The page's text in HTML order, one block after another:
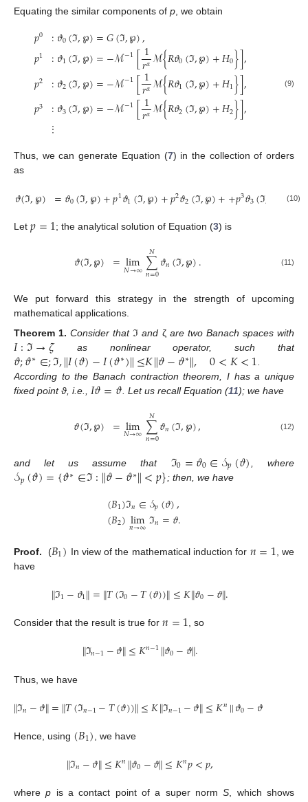
Equating the similar components of p , we obtain
𝑝0
𝑝1
𝑝2
𝑝3
:𝜗0(ℑ,℘)=𝐺(ℑ,℘),
:𝜗1(ℑ,℘)=−ℳ−1[1
𝑟𝛼ℳ{𝑅𝜗0(ℑ,℘)+𝐻0}],
:𝜗2(ℑ,℘)=−ℳ−1[1
𝑟𝛼ℳ{𝑅𝜗1(ℑ,℘)+𝐻1}],
:𝜗3(ℑ,℘)=−ℳ−1[1
𝑟𝛼ℳ{𝑅𝜗2(ℑ,℘)+𝐻2}],
⋮
(9)
Thus, we can generate Equation (7) in the collection of orders
as
𝜗(ℑ,℘) =𝜗0(ℑ,℘)+𝑝1𝜗1(ℑ,℘)+𝑝2𝜗2(ℑ,℘)++𝑝3𝜗3(ℑ, +…
(10)
Let 𝑝=1; the analytical solution of Equation (3) is
𝜗(ℑ,℘) =lim
𝑁→∞∑
𝑛=0
𝑁 𝜗𝑛(ℑ,℘). (11)
We put forward this strategy in the strength of upcoming
mathematical applications.
Theorem 1. Consider thatℑand ζ are two Banach spaces with
𝐼:ℑ→𝜁as nonlinear operator, such that
𝜗;𝜗∗∈;ℑ,∥𝐼(𝜗)−𝐼(𝜗∗)∥≤𝐾∥𝜗−𝜗∗∥, 0<𝐾<1
According to the Banach contraction theorem, I has a unique
fixed point ϑ, i.e., 𝐼𝜗=𝜗 . Let us recall Equation (11); we have
𝜗(ℑ,℘) =lim
𝑁→∞∑
𝑛=0
𝑁 𝜗𝑛(ℑ,℘), (12)
and let us assume that ℑ0=𝜗0∈𝒮𝑝(𝜗) , where
𝒮𝑝(𝜗)={𝜗∗∈ℑ:∥𝜗−𝜗∗∥<𝑝}; then, we have
(𝐵1)ℑ𝑛∈𝒮𝑝(𝜗),
(𝐵2)lim
𝑛→∞ℑ𝑛=𝜗.
Proof. (𝐵1) In view of the mathematical induction for 𝑛=1 , we
have
∥ℑ1−𝜗1∥=∥𝑇(ℑ0−𝑇(𝜗))∥≤𝐾∥𝜗0−𝜗∥.
Consider that the result is true for 𝑛=1, so
∥ℑ𝑛−1−𝜗∥≤𝐾𝑛−1∥𝜗0−𝜗∥.
Thus, we have
∥ℑ𝑛−𝜗∥=∥𝑇(ℑ𝑛−1−𝑇(𝜗))∥≤𝐾∥ℑ𝑛−1−𝜗∥≤𝐾𝑛||𝜗0−𝜗
Hence, using (𝐵1) , we have
∥ℑ𝑛−𝜗∥≤𝐾𝑛∥𝜗0−𝜗∥≤𝐾𝑛𝑝<𝑝,
wherep is a contact point of a super normS , which shows
11. May
12. May
13. May
14. May
15. May
16. May
17. May
18. May
19. May
21. May
22. May
23. May
24. May
25. May
26. May
27. May
28. May
29. May
31. May
10. Jun
11. Jun
12. Jun
13. Jun
14. Jun
15. Jun
16. Jun
17. Jun
18. Jun
20. Jun
21. Jun
22. Jun
23. Jun
24. Jun
25. Jun
26. Jun
27. Jun
28. Jun
30. Jun
10. Jul
11. Jul
12. Jul
13. Jul
14. Jul
15. Jul
16. Jul
17. Jul
18. Jul
20. Jul
21. Jul
22. Jul
23. Jul
24. Jul
25. Jul
26. Jul
27. Jul
28. Jul
30. Jul
31. Jul